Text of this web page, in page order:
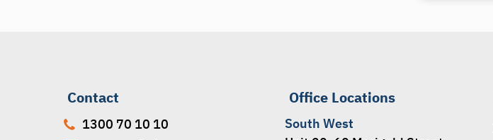
Contact
1300 70 10 10
Office Locations
South West